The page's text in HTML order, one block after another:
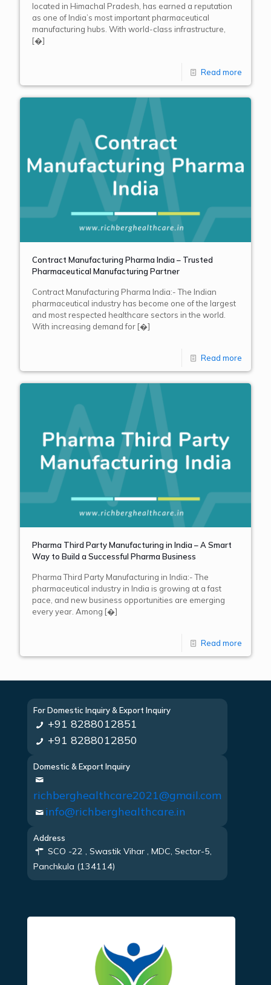
located in Himachal Pradesh, has earned a reputation
as one of India’s most important pharmaceutical
manufacturing hubs. With world-class infrastructure,
[�]
Read more
Contract Manufacturing Pharma India – Trusted
Pharmaceutical Manufacturing Partner
Contract Manufacturing Pharma India:- The Indian
pharmaceutical industry has become one of the largest
and most respected healthcare sectors in the world.
With increasing demand for [�]
Read more
Pharma Third Party Manufacturing in India – A Smart
Way to Build a Successful Pharma Business
Pharma Third Party Manufacturing in India:- The
pharmaceutical industry in India is growing at a fast
pace, and new business opportunities are emerging
every year. Among [�]
Read more
For Domestic Inquiry & Export Inquiry
+91 8288012851
+91 8288012850
Domestic & Export Inquiry
richberghealthcare2021@gmail.com
info@richberghealthcare.in
Address
SCO -22 , Swastik Vihar , MDC, Sector-5,
Panchkula (134114)